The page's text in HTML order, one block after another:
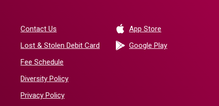
Contact Us
Lost & Stolen Debit Card
Fee Schedule
Diversity Policy
Privacy Policy
App Store
Google Play(Opens in a